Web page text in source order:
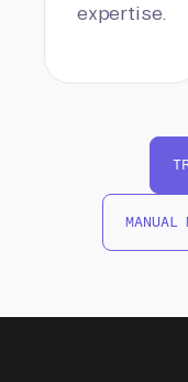
expertise.
MANUAL